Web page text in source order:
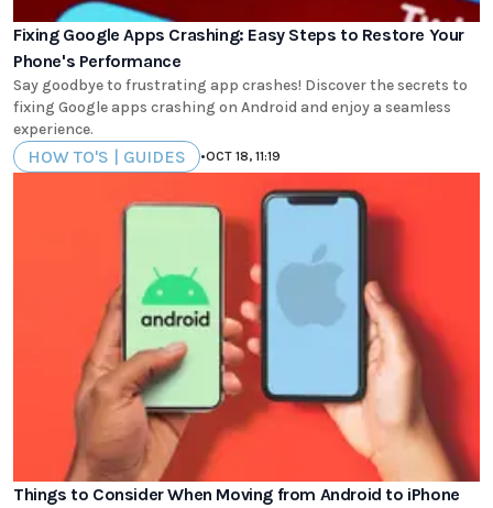
Fixing Google Apps Crashing: Easy Steps to Restore Your
Phone's Performance
Say goodbye to frustrating app crashes! Discover the secrets to
fixing Google apps crashing on Android and enjoy a seamless
experience.
HOW TO'S | GUIDES •OCT 18, 11:19
Things to Consider When Moving from Android to iPhone